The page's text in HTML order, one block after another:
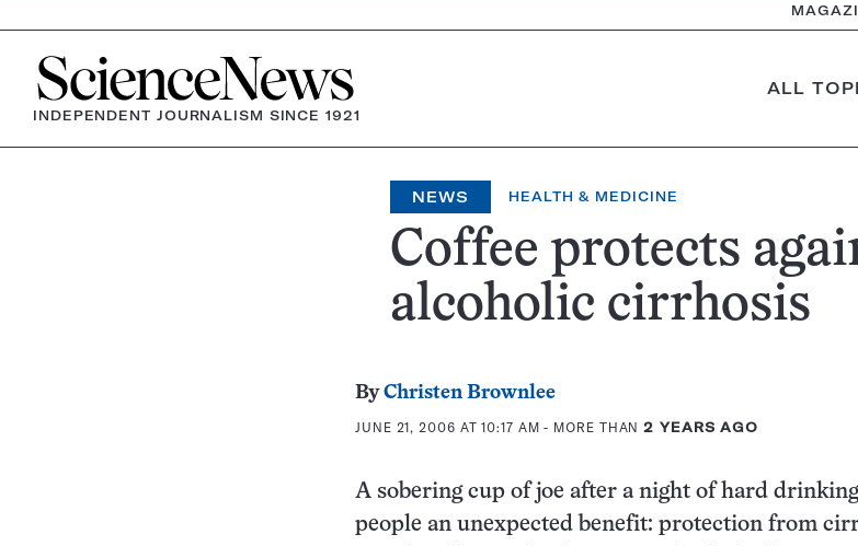
Home
INDEPENDENT JOURNALISM SINCE 1921
ALL
NEWS HEALTH & MEDICINE
Coffee protects
alcoholic cirrhosis
ByChristen Brownlee
JUNE 21, 2006 AT 10:17 AM - MORE THAN2 YEARS AGO
A sobering cup of joe after a night of hard
people an unexpected benefit: protection from